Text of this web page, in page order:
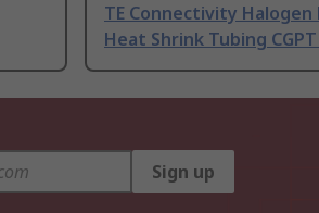
TE Connectivity Halogen
Heat Shrink Tubing
Sign up